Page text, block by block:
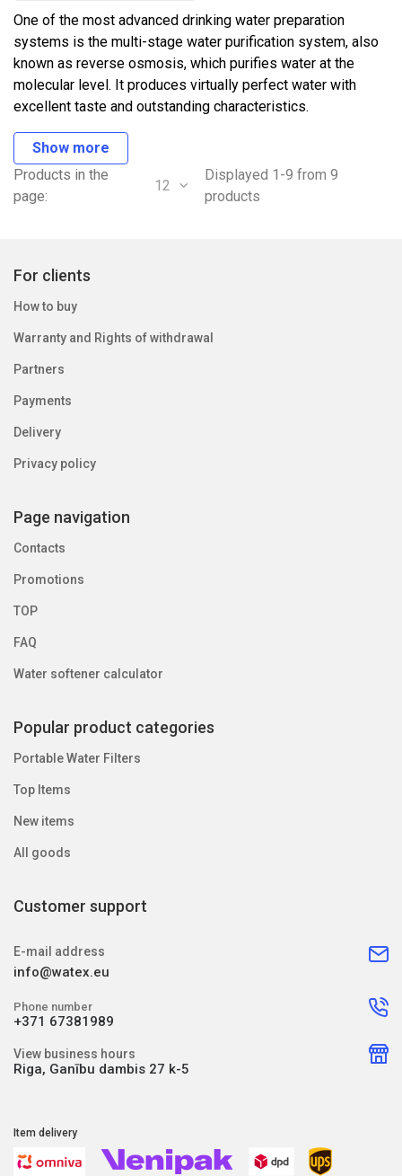
One of the most advanced drinking water preparation
systems is the multi-stage water purification system, also
known as reverse osmosis, which purifies water at the
molecular level. It produces virtually perfect water with
excellent taste and outstanding characteristics.
Show more
Products in the
page:
12
Displayed 1-9 from 9
products
For clients
How to buy
Warranty and Rights of withdrawal
Partners
Payments
Delivery
Privacy policy
Page navigation
Contacts
Promotions
TOP
FAQ
Water softener calculator
Popular product categories
Portable Water Filters
Top Items
New items
All goods
Customer support
E-mail address
info@watex.eu
Phone number
+371 67381989
View business hours
Riga, Ganību dambis 27 k-5
Item delivery